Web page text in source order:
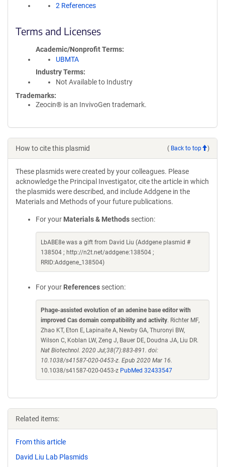
2 References
Terms and Licenses
Academic/Nonprofit Terms
UBMTA
Industry Terms
Not Available to Industry
Trademarks:
Zeocin® is an InvivoGen trademark.
How to cite this plasmid ( Back to top )
These plasmids were created by your colleagues. Please
acknowledge the Principal Investigator, cite the article in which
the plasmids were described, and include Addgene in the
Materials and Methods of your future publications.
For your Materials & Methods section:
LbABE8e was a gift from David Liu (Addgene plasmid #
138504 ; http://n2t.net/addgene:138504 ;
RRID:Addgene_138504)
For your References section:
Phage-assisted evolution of an adenine base editor with
improved Cas domain compatibility and activity. Richter MF,
Zhao KT, Eton E, Lapinaite A, Newby GA, Thuronyi BW,
Wilson C, Koblan LW, Zeng J, Bauer DE, Doudna JA, Liu DR.
Nat Biotechnol. 2020 Jul;38(7):883-891. doi:
10.1038/s41587-020-0453-z. Epub 2020 Mar 16.
10.1038/s41587-020-0453-z PubMed 32433547
Related items:
From this article
David Liu Lab Plasmids